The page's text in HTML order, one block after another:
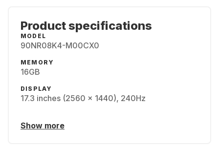
Product specifications
MODEL
90NR08K4-M00CX0
MEMORY
16GB
DISPLAY
17.3 inches (2560 x 1440), 240Hz
Show more